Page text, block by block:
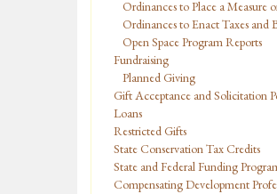
Ordinances to Place a Measure
Ordinances to Enact Taxes and
Open Space Program Reports
Fundraising
Planned Giving
Gift Acceptance and Solicitation
Loans
Restricted Gifts
State Conservation Tax Credits
State and Federal Funding
Compensating Development